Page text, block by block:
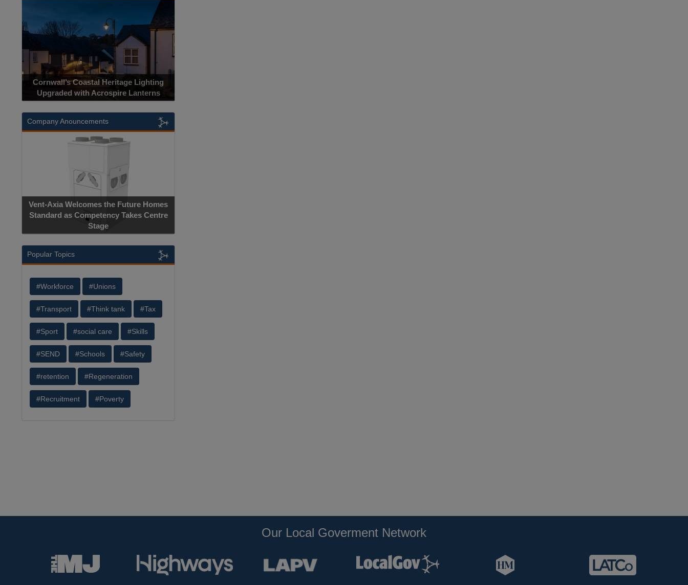
Cornwall’s Coastal Heritage Lighting
Upgraded with Acrospire Lanterns
Company Anouncements
Vent-Axia Welcomes the Future Homes
Standard as Competency Takes Centre
Stage
Popular Topics
#Workforce #Unions
#Transport #Think tank #Tax
#Sport #social care #Skills
#SEND #Schools #Safety
#retention #Regeneration
#Recruitment #Poverty
Our Local Goverment Network